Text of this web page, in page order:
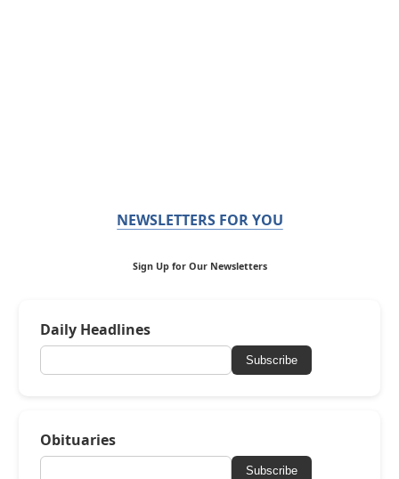
NEWSLETTERS FOR YOU
Sign Up for Our Newsletters
Daily Headlines
Subscribe
Obituaries
Subscribe